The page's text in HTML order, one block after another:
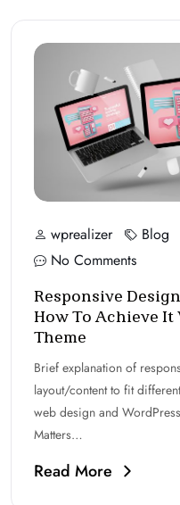
wprealizer Blog
No Comments
Responsive
How To Achieve
Theme
Brief explanation of
layout/content to fit
web design and
Matters…
Read More